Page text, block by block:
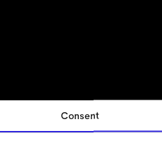
Consent